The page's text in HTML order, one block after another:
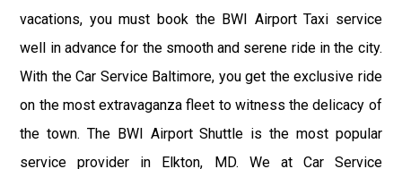
vacations, you must book the BWI Airport Taxi service
well in advance for the smooth and serene ride in the city.
With the Car Service Baltimore, you get the exclusive ride
on the most extravaganza fleet to witness the delicacy of
the town. The BWI Airport Shuttle is the most popular
service provider in Elkton, MD. We at Car Service